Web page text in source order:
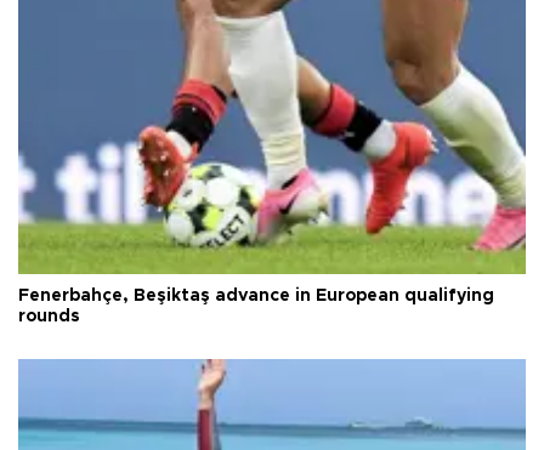
Fenerbahçe, Beşiktaş advance in European qualifying
rounds